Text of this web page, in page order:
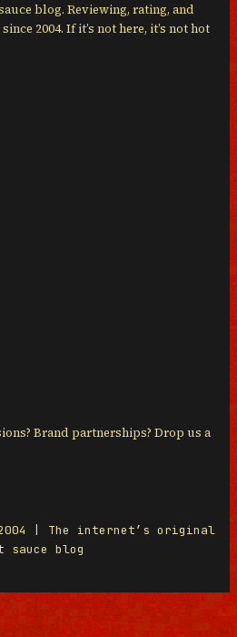
blog. Reviewing, rating, and
2004. If it’s not here, it’s not hot
Brand partnerships? Drop us a
2004 | The internet’s original
sauce blog